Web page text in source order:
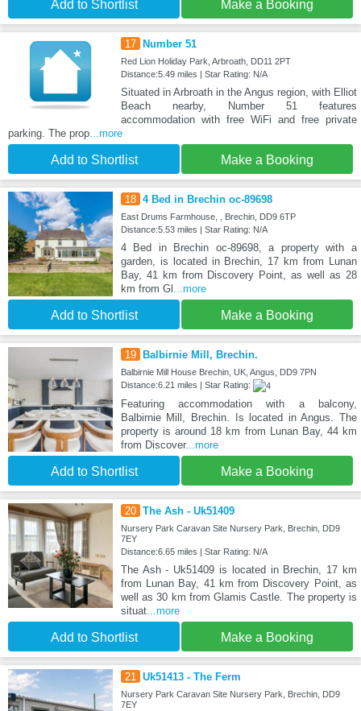
Add to Shortlist Make a Booking
17 Number 51
Red Lion Holiday Park, Arbroath, DD11 2PT
Distance:5.49 miles | Star Rating: N/A
Situated in Arbroath in the Angus region, with Elliot
Beach nearby, Number 51 features
accommodation with free WiFi and free private
parking. The prop ...more
Add to Shortlist Make a Booking
18 4 Bed in Brechin oc-89698
East Drums Farmhouse, , Brechin, DD9 6TP
Distance:5.53 miles | Star Rating: N/A
4 Bed in Brechin oc-89698, a property with a
garden, is located in Brechin, 17 km from Lunan
Bay, 41 km from Discovery Point, as well as 28
km from Gl ...more
Add to Shortlist Make a Booking
19 Balbirnie Mill, Brechin.
Balbirnie Mill House Brechin, UK, Angus, DD9 7PN
Distance:6.21 miles | Star Rating:
Featuring accommodation with a balcony,
Balbirnie Mill, Brechin. Is located in Angus. The
property is around 18 km from Lunan Bay, 44 km
from Discover...more
Add to Shortlist Make a Booking
20 The Ash - Uk51409
Nursery Park Caravan Site Nursery Park, Brechin, DD9
7EY
Distance:6.65 miles | Star Rating: N/A
The Ash - Uk51409 is located in Brechin, 17 km
from Lunan Bay, 41 km from Discovery Point, as
well as 30 km from Glamis Castle. The property is
situat...more
Add to Shortlist Make a Booking
21 Uk51413 - The Ferm
Nursery Park Caravan Site Nursery Park, Brechin, DD9
7EY